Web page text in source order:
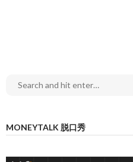
MONEYTALK 脱口秀